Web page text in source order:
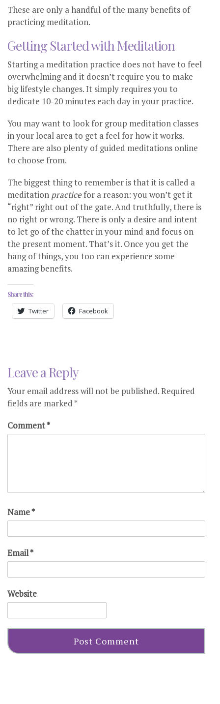
These are only a handful of the many benefits of
practicing meditation.
Getting Started with Meditation
Starting a meditation practice does not have to feel
overwhelming and it doesn’t require you to make
big lifestyle changes. It simply requires you to
dedicate 10-20 minutes each day in your practice.
You may want to look for group meditation classes
in your local area to get a feel for how it works.
There are also plenty of guided meditations online
to choose from.
The biggest thing to remember is that it is called a
meditation practicefor a reason: you won’t get it
“right” right out of the gate. And truthfully, there is
no right or wrong. There is only a desire and intent
to let go of the chatter in your mind and focus on
the present moment. That’s it. Once you get the
hang of things, you too can experience some
amazing benefits.
Share this:
Twitter Facebook
Leave a Reply
Your email address will not be published.Required
fields are marked*
Comment*
Name*
Email*
Website